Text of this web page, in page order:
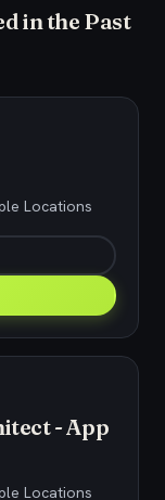
in the Past
Locations
- App
Locations